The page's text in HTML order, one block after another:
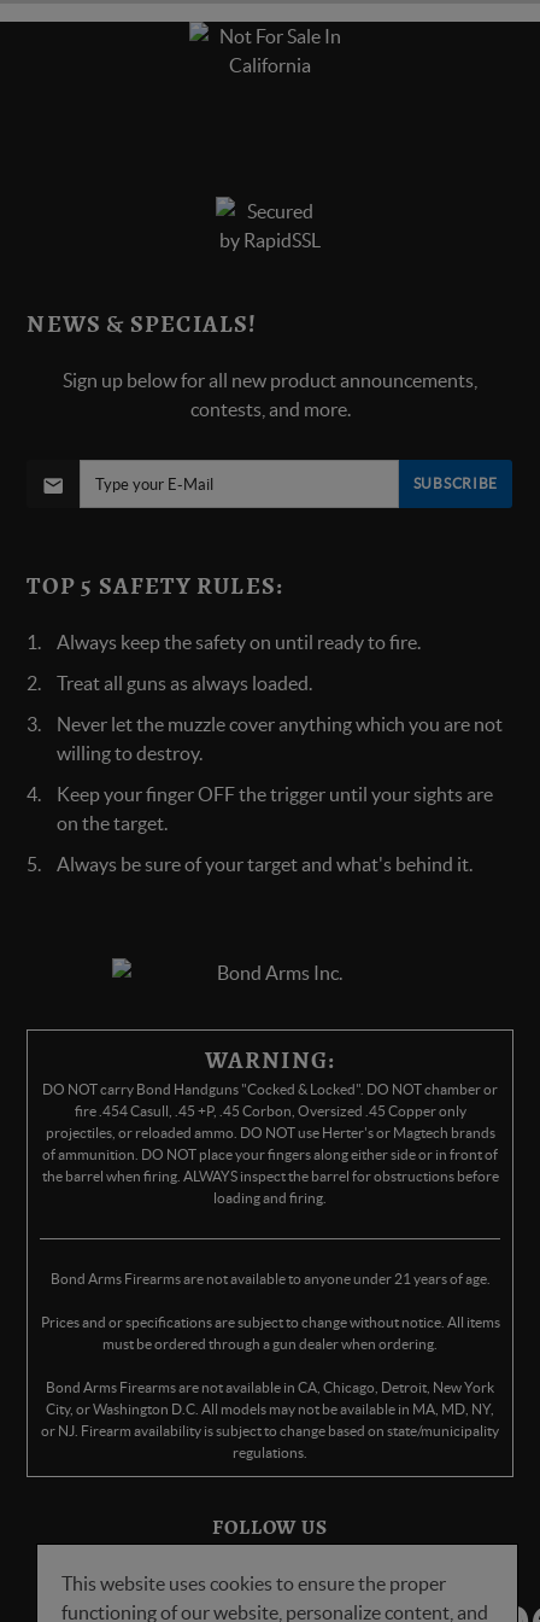
NEWS & SPECIALS!
Sign up below for all new product announcements,
contests, and more.
SUBSCRIBE
TOP 5 SAFETY RULES:
Always keep the safety on until ready to fire.
Treat all guns as always loaded.
Never let the muzzle cover anything which you are not
willing to destroy.
Keep your finger OFF the trigger until your sights are
on the target.
Always be sure of your target and what's behind it.
WARNING:
DO NOT carry Bond Handguns "Cocked & Locked". DO NOT chamber or
fire .454 Casull, .45 +P, .45 Corbon, Oversized .45 Copper only
projectiles, or reloaded ammo. DO NOT use Herter's or Magtech brands
of ammunition. DO NOT place your fingers along either side or in front of
the barrel when firing. ALWAYS inspect the barrel for obstructions before
loading and firing.
Bond Arms Firearms are not available to anyone under 21 years of age.
Prices and or specifications are subject to change without notice. All items
must be ordered through a gun dealer when ordering.
Bond Arms Firearms are not available in CA, Chicago, Detroit, New York
City, or Washington D.C. All models may not be available in MA, MD, NY,
or NJ. Firearm availability is subject to change based on state/municipality
regulations.
FOLLOW US
This website uses cookies to ensure the proper
functioning of our website, personalize content, and